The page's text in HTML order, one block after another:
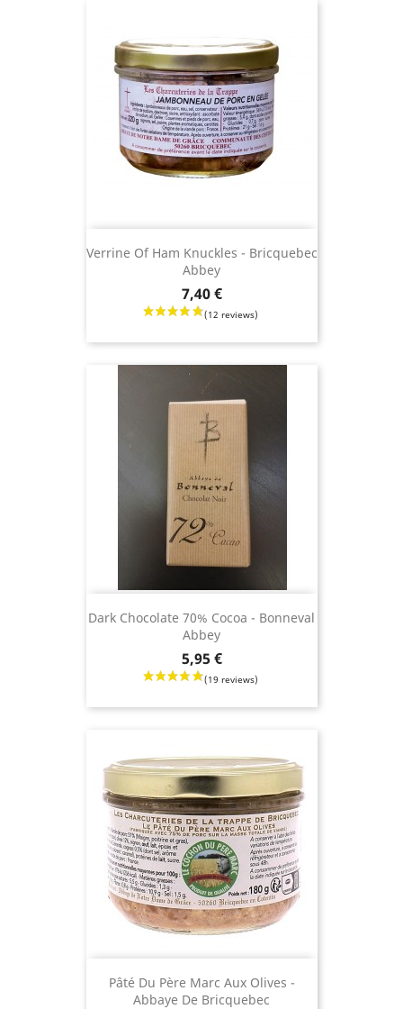
(88 reviews)
Verrine Of Ham Knuckles - Bricquebec
Abbey
7,40 €
Dark Chocolate 70% Cocoa - Bonneval
Abbey
5,95 €
Pâté Du Père Marc Aux Olives -
Abbaye De Bricquebec